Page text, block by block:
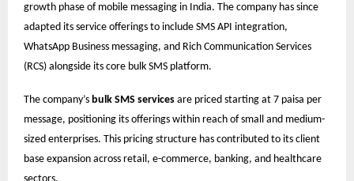
growth phase of mobile messaging in India. The company has since
adapted its service offerings to include SMS API integration,
WhatsApp Business messaging, and Rich Communication Services
(RCS) alongside its core bulk SMS platform.
The company’s bulk SMS services are priced starting at 7 paisa per
message, positioning its offerings within reach of small and medium-
sized enterprises. This pricing structure has contributed to its client
base expansion across retail, e-commerce, banking, and healthcare
sectors.